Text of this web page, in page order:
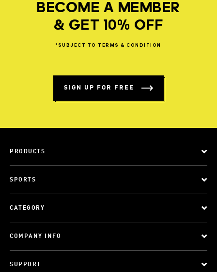
BECOME A MEMBER
& GET 10% OFF
*SUBJECT TO TERMS & CONDITION
SIGN UP FOR FREE
PRODUCTS
SPORTS
CATEGORY
COMPANY INFO
SUPPORT